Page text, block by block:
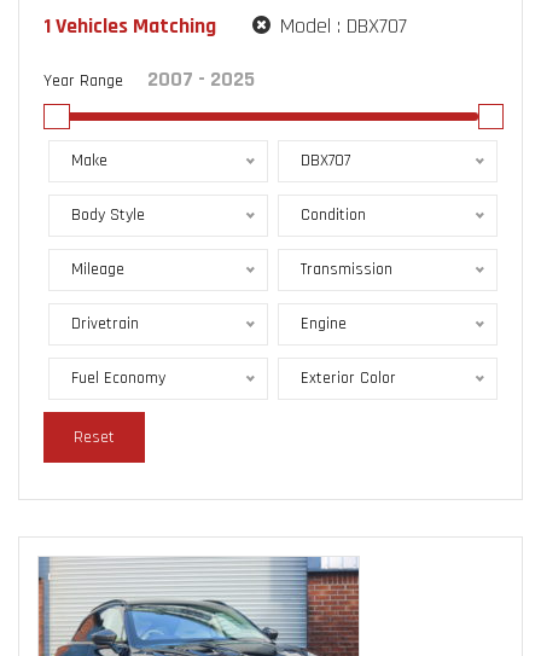
1Vehicles Matching Model : DBX707
Year Range
Make DBX707
Body Style Condition
Mileage Transmission
Drivetrain Engine
Fuel Economy Exterior Color
Reset